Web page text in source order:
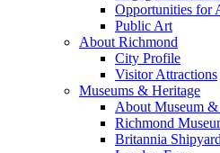
Opportunities for
Public Art
About Richmond
City Profile
Visitor Attractions
Museums & Heritage
About Museum
Richmond
Britannia